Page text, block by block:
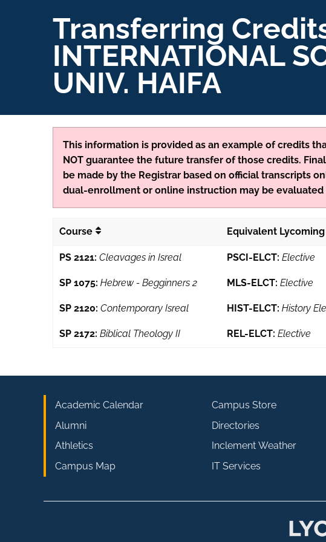
Transferring
INTERNATIONAL
UNIV. HAIFA
This information is provided as an example of credits
NOT guarantee the future transfer of those credits.
be made by the Registrar based on official transcripts
dual-enrollment or online instruction may be evaluated
Course Equivalent
PS 2121: Cleavages in Isreal PSCI-ELCT: Elective
SP 1075: Hebrew - Begginners 2 MLS-ELCT: Elective
SP 2120: Contemporary Isreal HIST-ELCT: History
SP 2172: Biblical Theology II REL-ELCT: Elective
Academic Calendar
Alumni
Athletics
Campus Map
Campus Store
Directories
Inclement Weather
IT Services